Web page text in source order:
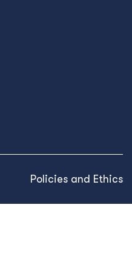
Policies and Ethics